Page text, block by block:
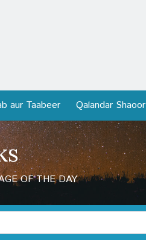
aur Taabeer Qalandar Shaoor
OF THE DAY